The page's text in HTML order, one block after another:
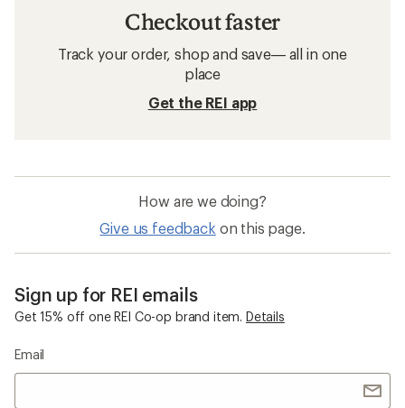
Checkout faster
Track your order, shop and save— all in one
place
Get the REI app
How are we doing?
Give us feedback on this page.
Sign up for REI emails
Get 15% off one REI Co-op brand item. Details
Email